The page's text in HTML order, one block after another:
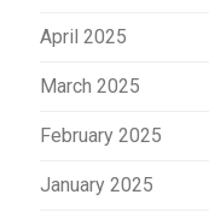
April 2025
March 2025
February 2025
January 2025